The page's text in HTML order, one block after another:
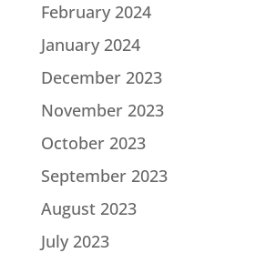
February 2024
January 2024
December 2023
November 2023
October 2023
September 2023
August 2023
July 2023